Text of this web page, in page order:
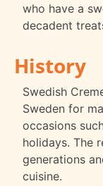
who have a
decadent
History
Swedish
Sweden for
occasions
holidays. The
generations
cuisine.